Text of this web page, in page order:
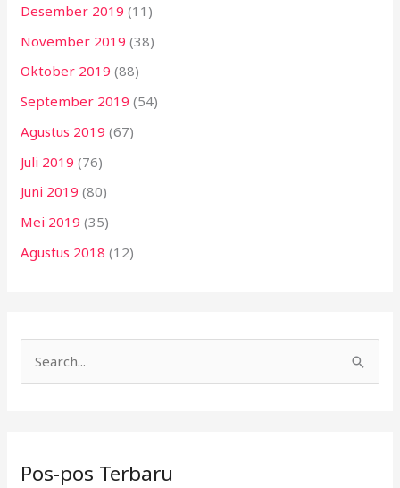
Desember 2019 (11)
November 2019 (38)
Oktober 2019 (88)
September 2019 (54)
Agustus 2019 (67)
Juli 2019 (76)
Juni 2019 (80)
Mei 2019 (35)
Agustus 2018 (12)
u
Pos-pos Terbaru